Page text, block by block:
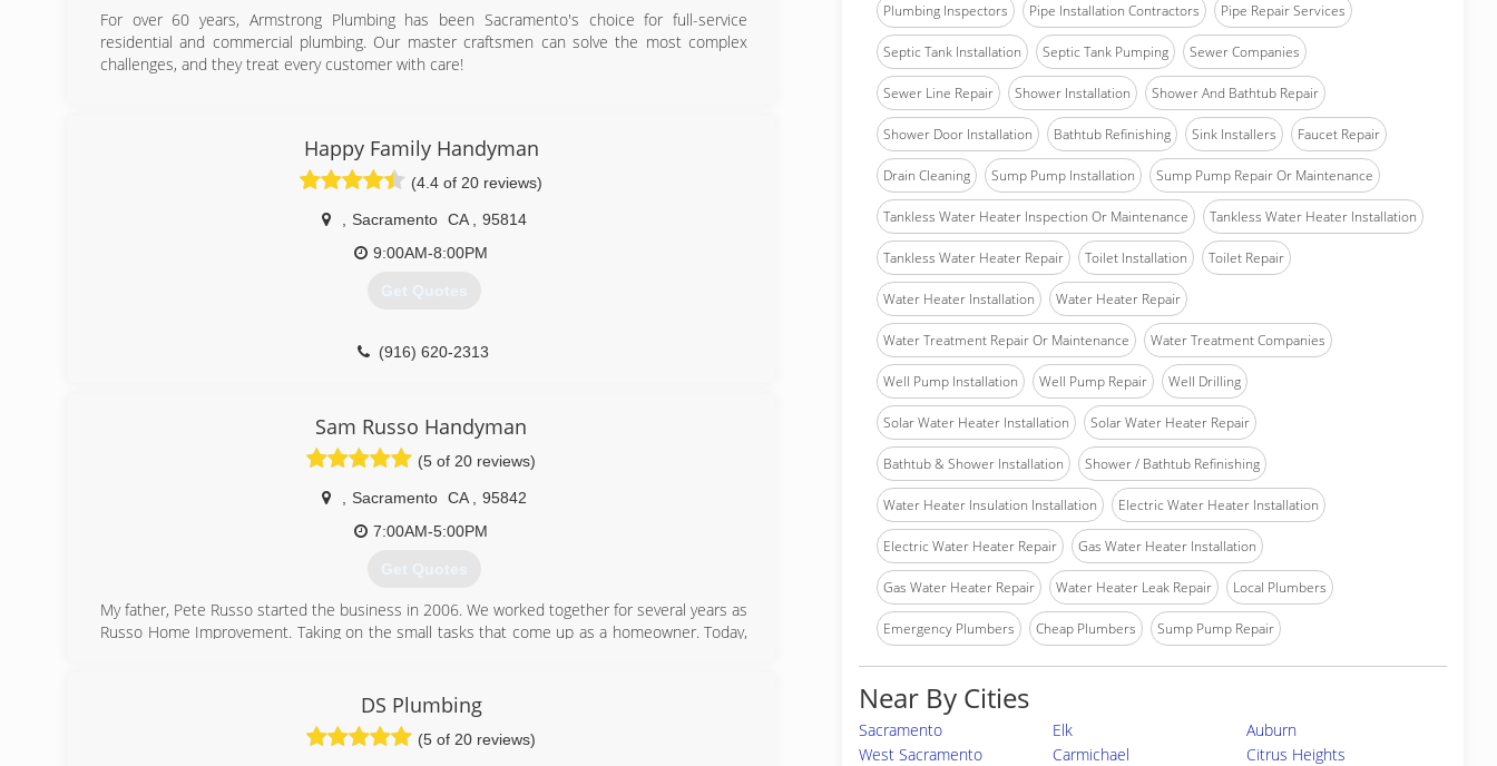
For over 60 years, Armstrong Plumbing has been Sacramento's choice for full-service
residential and commercial plumbing. Our master craftsmen can solve the most complex
challenges, and they treat every customer with care!
Happy Family Handyman
(4.4 of 20 reviews)
Sacramento CA
95814
9:00AM-8:00PM
Get Quotes
(916) 620-2313
Sam Russo Handyman
(5 of 20 reviews)
Sacramento CA
95842
7:00AM-5:00PM
Get Quotes
My father, Pete Russo started the business in 2006. We worked together for several years as
Russo Home Improvement. Taking on the small tasks that come up as a homeowner. Today,
homeowner. I am available as early as 7AM Monday thru Friday.
(916) 850-0286
DS Plumbing
(5 of 20 reviews)
Plumbing Inspectors Pipe Installation Contractors Pipe Repair Services
Septic Tank Installation Septic Tank Pumping Sewer Companies
Sewer Line Repair Shower Installation Shower And Bathtub Repair
Shower Door Installation Bathtub Refinishing Sink Installers Faucet Repair
Drain Cleaning Sump Pump Installation Sump Pump Repair Or Maintenance
Tankless Water Heater Inspection Or Maintenance Tankless Water Heater Installation
Tankless Water Heater Repair Toilet Installation Toilet Repair
Water Heater Installation Water Heater Repair
Water Treatment Repair Or Maintenance Water Treatment Companies
Well Pump Installation Well Pump Repair Well Drilling
Solar Water Heater Installation Solar Water Heater Repair
Bathtub & Shower Installation Shower / Bathtub Refinishing
Water Heater Insulation Installation Electric Water Heater Installation
Electric Water Heater Repair Gas Water Heater Installation
Gas Water Heater Repair Water Heater Leak Repair Local Plumbers
Emergency Plumbers Cheap Plumbers Sump Pump Repair
Near By Cities
Sacramento Elk
Auburn
West Sacramento
Carmichael
Citrus Heights